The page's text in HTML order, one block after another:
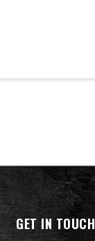
GET IN TOUCH